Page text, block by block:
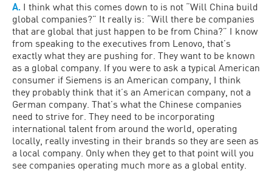
A. I think what this comes down to is not “Will China build
global companies?” It really is: “Will there be companies
that are global that just happen to be from China?” I know
from speaking to the executives from Lenovo, that’s
exactly what they are pushing for. They want to be known
as a global company. If you were to ask a typical American
consumer if Siemens is an American company, I think
they probably think that it’s an American company, not a
German company. That’s what the Chinese companies
need to strive for. They need to be incorporating
international talent from around the world, operating
locally, really investing in their brands so they are seen as
a local company. Only when they get to that point will you
see companies operating much more as a global entity.